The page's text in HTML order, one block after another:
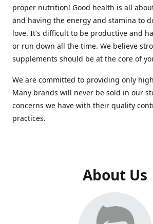
proper nutrition! Good health is all
and having the energy and stamina to
love. It's difficult to be productive and
or run down all the time. We believe
supplements should be at the core of
We are committed to providing only
Many brands will never be sold in our
concerns we have with their quality
practices.
About Us